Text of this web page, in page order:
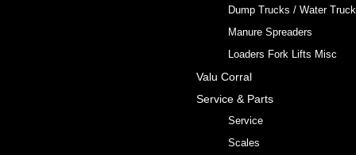
Dump Trucks / Water
Manure Spreaders
Loaders Fork Lifts Misc
Valu Corral
Service & Parts
Service
Scales